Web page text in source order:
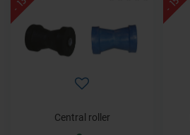
Central roller